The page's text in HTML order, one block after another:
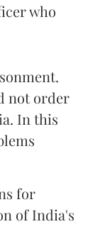
who
not order
In this
for
of India's